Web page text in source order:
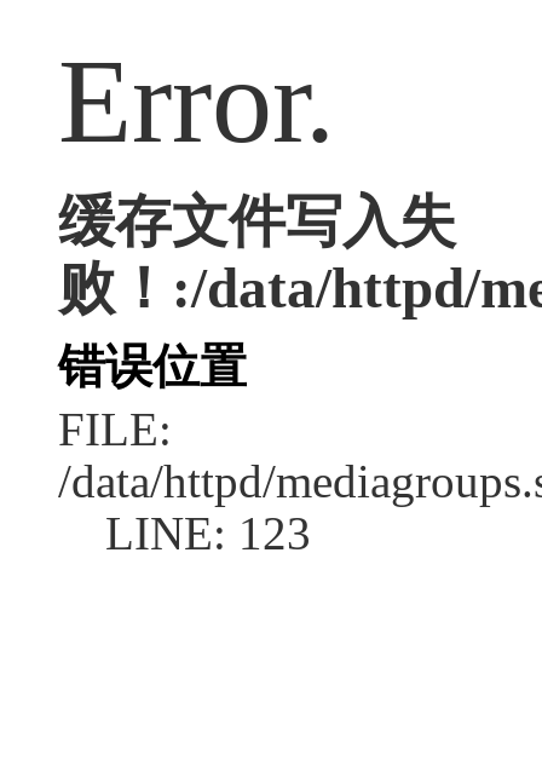
Error.
缓存文件写入失
败！:/data/httpd/
错误位置
FILE:
/data/httpd/
LINE: 123